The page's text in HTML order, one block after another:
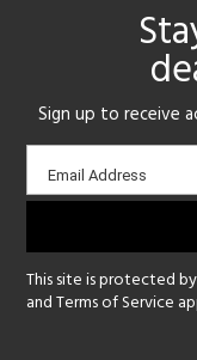
Sign up to receive
Email
sign-
Email Address
This site is protected
andTerms of Service